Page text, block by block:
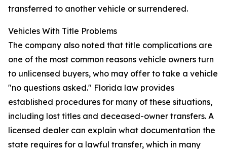
transferred to another vehicle or surrendered.
Vehicles With Title Problems
The company also noted that title complications are
one of the most common reasons vehicle owners turn
to unlicensed buyers, who may offer to take a vehicle
"no questions asked." Florida law provides
established procedures for many of these situations,
including lost titles and deceased-owner transfers. A
licensed dealer can explain what documentation the
state requires for a lawful transfer, which in many